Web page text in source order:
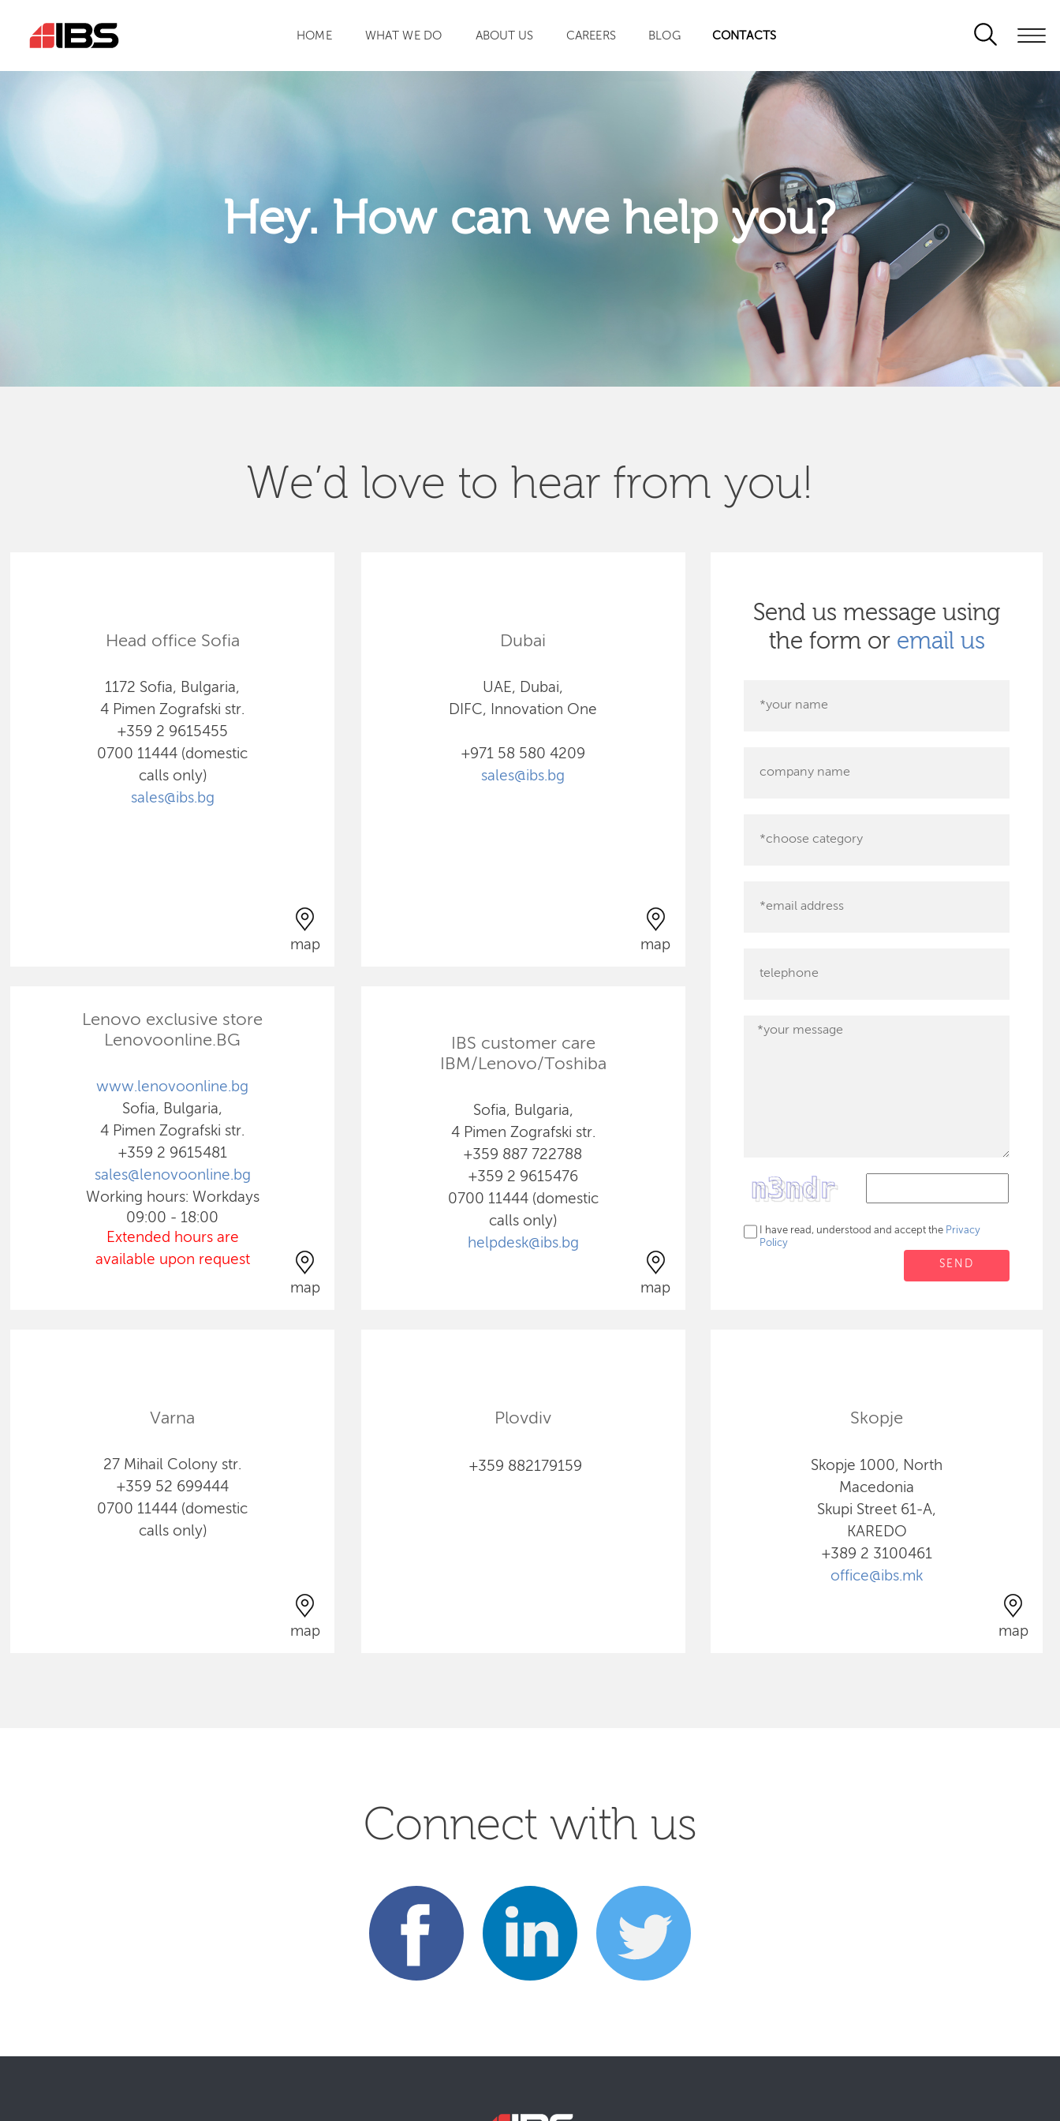
HOME WHAT WE DO ABOUT US CAREERS BLOG CONTACTS
Hey. How can we help you?
We’d love to hear from you!
Head office Sofia
1172 Sofia, Bulgaria,
4 Pimen Zografski str.
+359 2 9615455
0700 11444 (domestic
calls only)
sales@ibs.bg
map
Dubai
UAE, Dubai,
DIFC, Innovation One
+971 58 580 4209
sales@ibs.bg
map
Lenovo exclusive store
Lenovoonline.BG
www.lenovoonline.bg
Sofia, Bulgaria,
4 Pimen Zografski str.
+359 2 9615481
sales@lenovoonline.bg
Working hours: Workdays
09:00 - 18:00
Extended hours are
available upon request
map
IBS customer care
IBM/Lenovo/Toshiba
Sofia, Bulgaria,
4 Pimen Zografski str.
+359 887 722788
+359 2 9615476
0700 11444 (domestic
calls only)
helpdesk@ibs.bg
map
Varna
27 Mihail Colony str.
+359 52 699444
0700 11444 (domestic
calls only)
map
Plovdiv
+359 882179159
Send us message using
the form or email us
I have read, understood and accept the Privacy
Policy
SEND
Skopje
Skopje 1000, North
Macedonia
Skupi Street 61-A,
KAREDO
+389 2 3100461
office@ibs.mk
map
Connect with us